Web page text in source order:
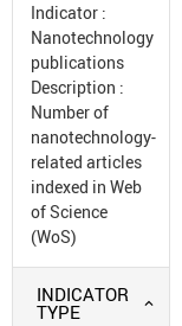
Indicator :
Nanotechnology
publications
Description :
Number of
nanotechnology-
related articles
indexed in Web
of Science
(WoS)
INDICATOR
TYPE